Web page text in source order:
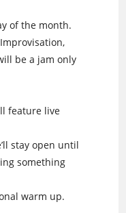
of the month.
be a jam only
feature live
stay open until
something
warm up.